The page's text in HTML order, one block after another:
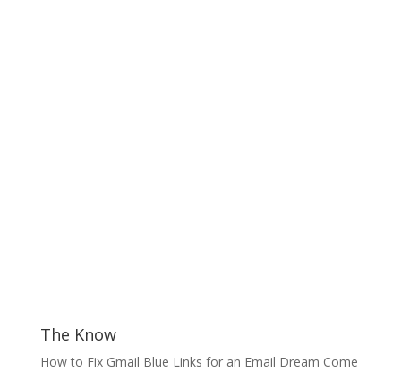
The Know
How to Fix Gmail Blue Links for an Email Dream Come